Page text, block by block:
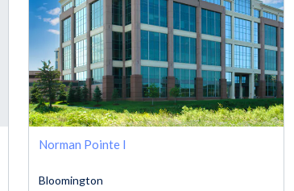
Norman Pointe I
Bloomington